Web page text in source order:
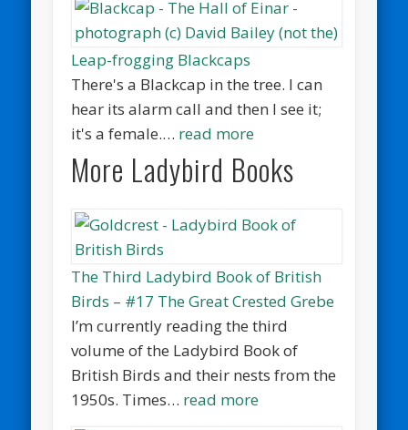
Leap-frogging Blackcaps
There's a Blackcap in the tree. I can
hear its alarm call and then I see it;
it's a female.… read more
More Ladybird Books
The Third Ladybird Book of British
Birds – #17 The Great Crested Grebe
I’m currently reading the third
volume of the Ladybird Book of
British Birds and their nests from the
1950s. Times… read more